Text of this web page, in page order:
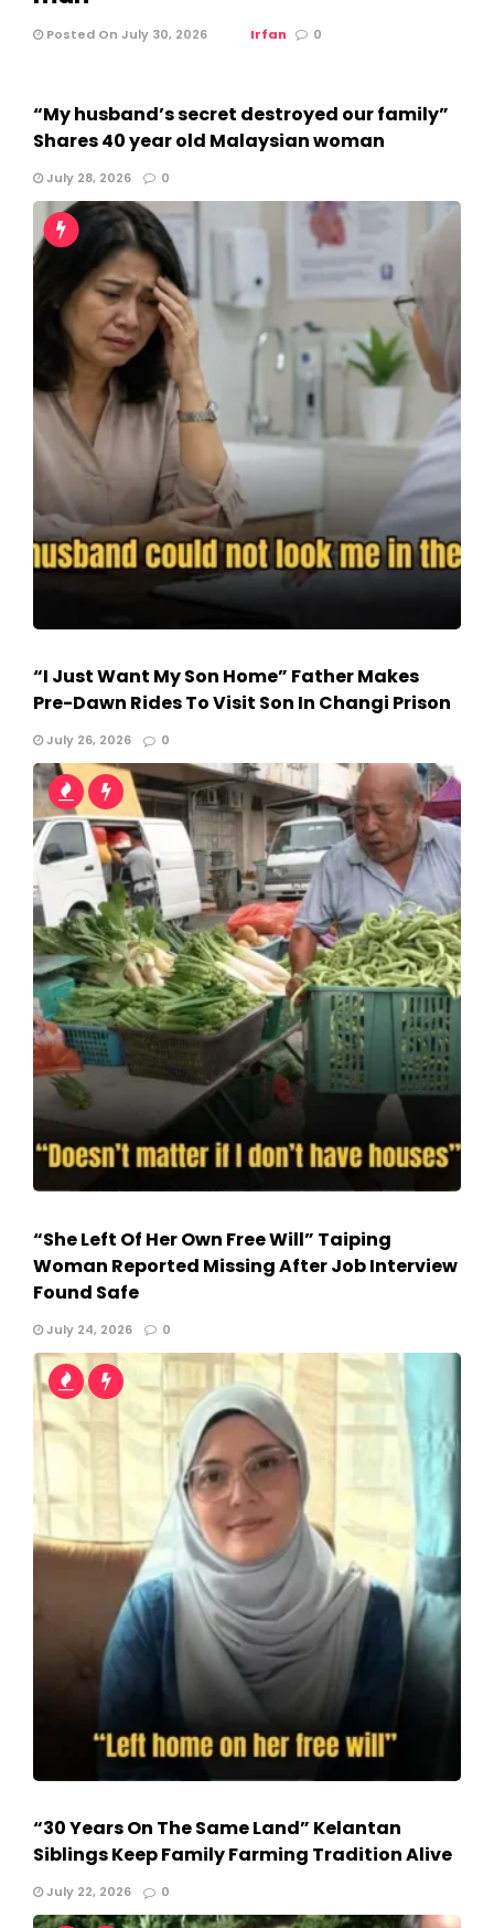
Posted On July 30, 2026 Irfan 0
“My husband’s secret destroyed our family”
Shares 40 year old Malaysian woman
July 28, 2026 0
“I Just Want My Son Home” Father Makes
Pre-Dawn Rides To Visit Son In Changi Prison
July 26, 2026 0
“She Left Of Her Own Free Will” Taiping
Woman Reported Missing After Job Interview
Found Safe
July 24, 2026 0
“30 Years On The Same Land” Kelantan
Siblings Keep Family Farming Tradition Alive
July 22, 2026 0